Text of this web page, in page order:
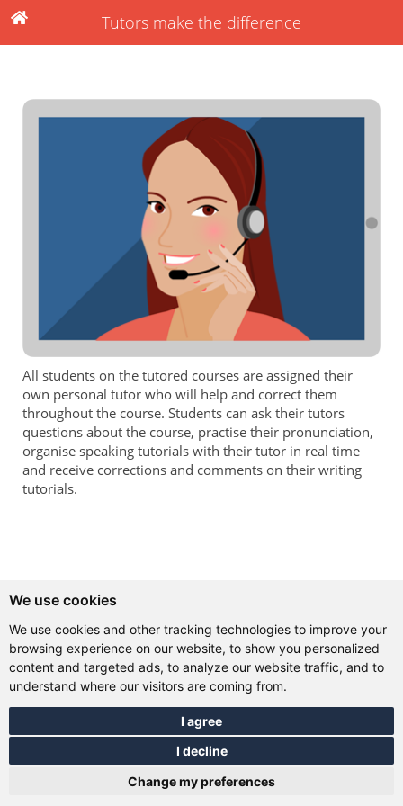
We use cookies
We use cookies and other tracking technologies to improve your
browsing experience on our website, to show you personalized
content and targeted ads, to analyze our website traffic, and to
understand where our visitors are coming from.
I agree
I decline
Change my preferences
Tutors make the difference
All students on the tutored courses are assigned their
own personal tutor who will help and correct them
throughout the course. Students can ask their tutors
questions about the course, practise their pronunciation,
organise speaking tutorials with their tutor in real time
and receive corrections and comments on their writing
tutorials.